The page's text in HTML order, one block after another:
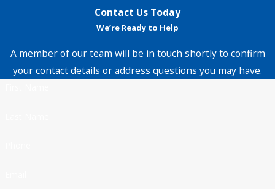
Contact Us Today
We’re Ready to Help
A member of our team will be in touch shortly to confirm
your contact details or address questions you may have.